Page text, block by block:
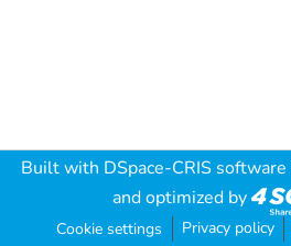
Built with DSpace-CRIS software
and optimized by
Cookie settings Privacy policy